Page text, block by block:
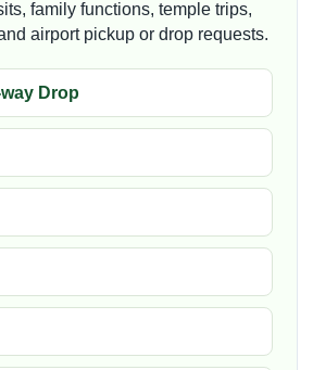
family functions, temple trips,
airport pickup or drop requests.
Drop